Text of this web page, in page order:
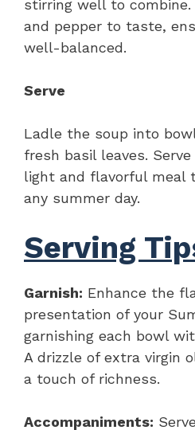
stirring well to
and pepper to taste,
well-balanced.
Serve
Ladle the soup into
fresh basil leaves.
light and flavorful meal
any summer day.
Serving
Garnish: Enhance the
presentation of your
garnishing each bowl
A drizzle of extra virgin
a touch of richness.
Accompaniments: